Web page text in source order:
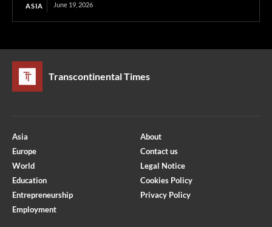
ASIA June 19, 2026
Transcontinental Times
Asia
Europe
World
Education
Entrepreneurship
Employment
About
Contact us
Legal Notice
Cookies Policy
Privacy Policy
Optimized by Seraphinite Accelerator